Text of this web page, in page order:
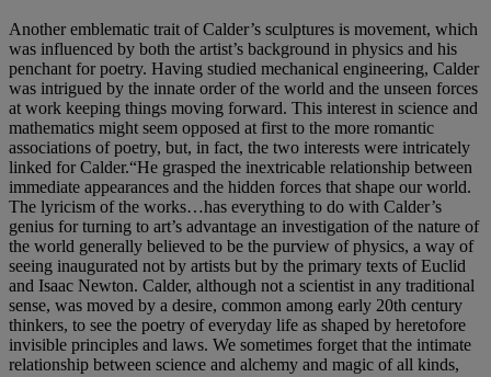
Another emblematic trait of Calder’s sculptures is movement, which
was influenced by both the artist’s background in physics and his
penchant for poetry. Having studied mechanical engineering, Calder
was intrigued by the innate order of the world and the unseen forces
at work keeping things moving forward. This interest in science and
mathematics might seem opposed at first to the more romantic
associations of poetry, but, in fact, the two interests were intricately
linked for Calder.“He grasped the inextricable relationship between
immediate appearances and the hidden forces that shape our world.
The lyricism of the works…has everything to do with Calder’s
genius for turning to art’s advantage an investigation of the nature of
the world generally believed to be the purview of physics, a way of
seeing inaugurated not by artists but by the primary texts of Euclid
and Isaac Newton. Calder, although not a scientist in any traditional
sense, was moved by a desire, common among early 20th century
thinkers, to see the poetry of everyday life as shaped by heretofore
invisible principles and laws. We sometimes forget that the intimate
relationship between science and alchemy and magic of all kinds,